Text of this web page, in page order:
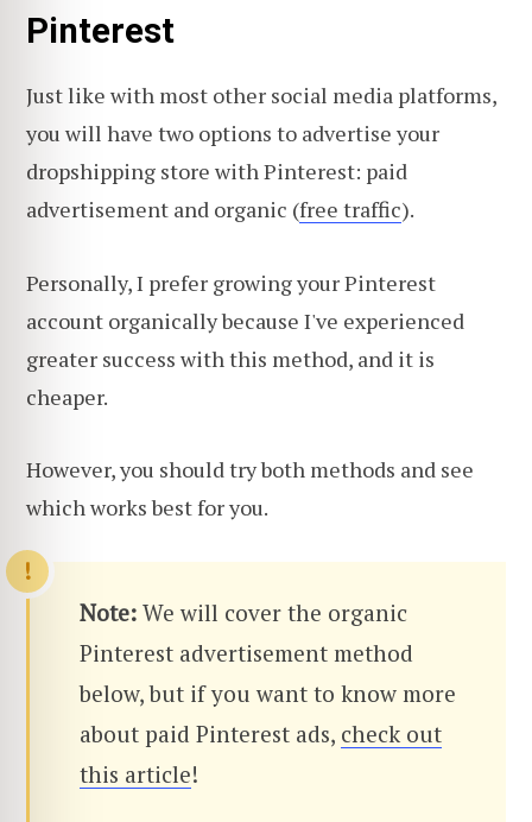
Pinterest
Just like with most other social media platforms,
you will have two options to advertise your
dropshipping store with Pinterest: paid
advertisement and organic (free traffic).
Personally, I prefer growing your Pinterest
account organically because I've experienced
greater success with this method, and it is
cheaper.
However, you should try both methods and see
which works best for you.
Note: We will cover the organic
Pinterest advertisement method
below, but if you want to know more
about paid Pinterest ads, check out
this article!